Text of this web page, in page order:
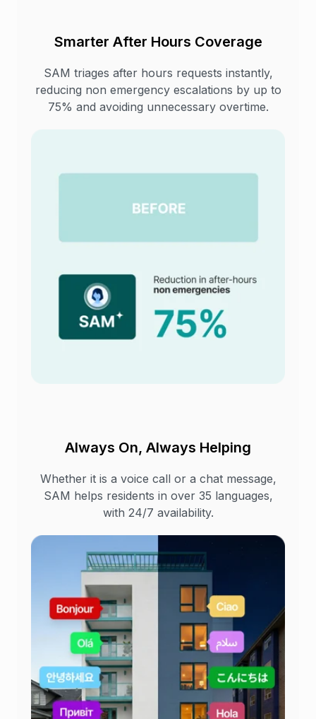
Smarter After Hours Coverage
SAM triages after hours requests instantly,
reducing non emergency escalations by up to
75% and avoiding unnecessary overtime.
Always On, Always Helping
Whether it is a voice call or a chat message,
SAM helps residents in over 35 languages,
with 24/7 availability.